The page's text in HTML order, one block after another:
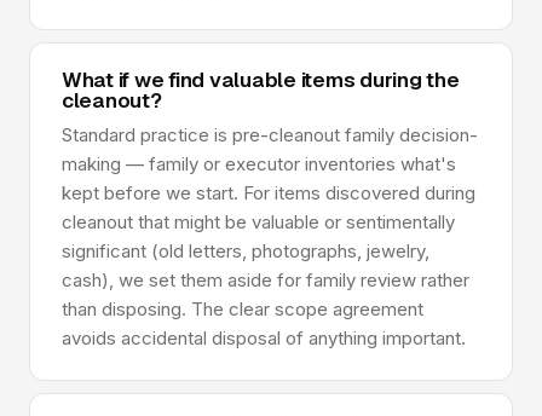
What if we find valuable items during the
cleanout?
Standard practice is pre-cleanout family decision-
making — family or executor inventories what's
kept before we start. For items discovered during
cleanout that might be valuable or sentimentally
significant (old letters, photographs, jewelry,
cash), we set them aside for family review rather
than disposing. The clear scope agreement
avoids accidental disposal of anything important.